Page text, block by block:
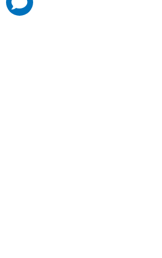
added